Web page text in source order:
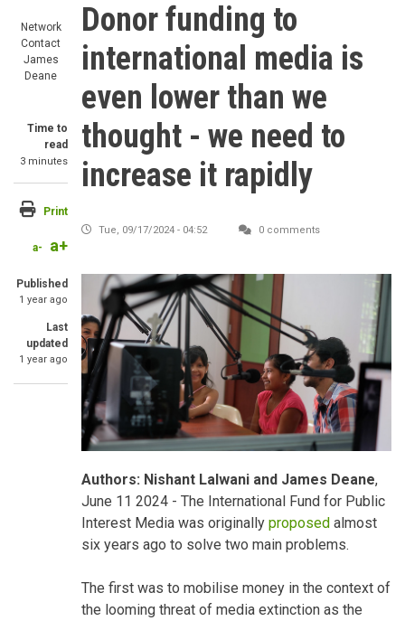
Network
Contact
James
Deane
Time to
read
3 minutes
Print
a- a+
Published
1 year ago
Last
updated
1 year ago
Donor funding to
international media is
even lower than we
thought - we need to
increase it rapidly
Tue, 09/17/2024 - 04:52 0 comments
Image
Your
Blog
Authors: Nishant Lalwani and James Deane,
June 11 2024 - The International Fund for Public
Interest Media was originally proposed almost
six years ago to solve two main problems.
The first was to mobilise money in the context of
the looming threat of media extinction as the